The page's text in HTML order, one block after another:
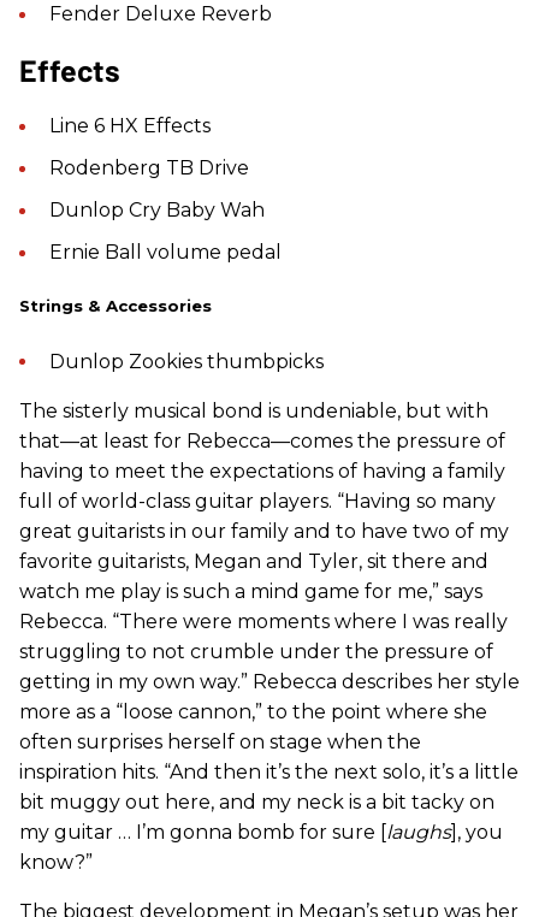
Fender Deluxe Reverb
Effects
Line 6 HX Effects
Rodenberg TB Drive
Dunlop Cry Baby Wah
Ernie Ball volume pedal
Strings & Accessories
Dunlop Zookies thumbpicks
The sisterly musical bond is undeniable, but with
that—at least for Rebecca—comes the pressure of
having to meet the expectations of having a family
full of world-class guitar players. “Having so many
great guitarists in our family and to have two of my
favorite guitarists, Megan and Tyler, sit there and
watch me play is such a mind game for me,” says
Rebecca. “There were moments where I was really
struggling to not crumble under the pressure of
getting in my own way.” Rebecca describes her style
more as a “loose cannon,” to the point where she
often surprises herself on stage when the
inspiration hits. “And then it’s the next solo, it’s a little
bit muggy out here, and my neck is a bit tacky on
my guitar … I’m gonna bomb for sure [laughs], you
know?”
The biggest development in Megan’s setup was her